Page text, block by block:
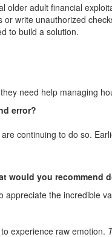
adult financial
write unauthorized
to build a solution.
need help managing
error?
continuing to do so.
would you recommend
the incredible
experience raw emotion.